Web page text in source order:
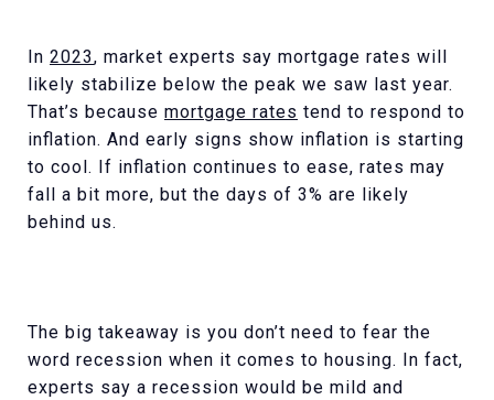
In 2023, market experts say mortgage rates will
likely stabilize below the peak we saw last year.
That’s because mortgage rates tend to respond to
inflation. And early signs show inflation is starting
to cool. If inflation continues to ease, rates may
fall a bit more, but the days of 3% are likely
behind us.
The big takeaway is you don’t need to fear the
word recession when it comes to housing. In fact,
experts say a recession would be mild and